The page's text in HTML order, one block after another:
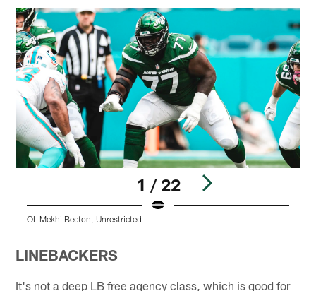
1 / 22
OL Mekhi Becton, Unrestricted
LINEBACKERS
It's not a deep LB free agency class, which is good for